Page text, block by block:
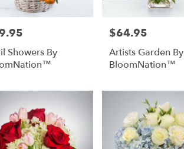
Showers By
Price:
$64.95
Artists Garden By
BloomNation™